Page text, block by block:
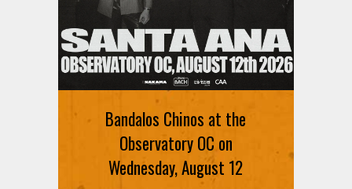
Bandalos Chinos at the
Observatory OC on
Wednesday, August 12
Ani DiFranco at The Ford on
August 12th
SIGN UP FOR FREE TICKETS HERE